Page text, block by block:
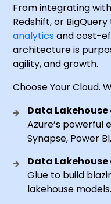
From integrating
Redshift, or
analytics and cost-
architecture is
agility, and growth.
Choose Your Cloud.
Data Lakehouse
Azure’s
Synapse, Power
Data Lakehouse
Glue to build
lakehouse models.